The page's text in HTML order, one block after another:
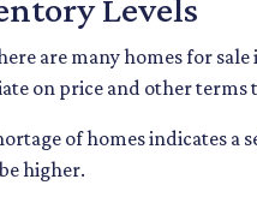
Levels
are many homes for
on price and other terms
of homes indicates a
higher.